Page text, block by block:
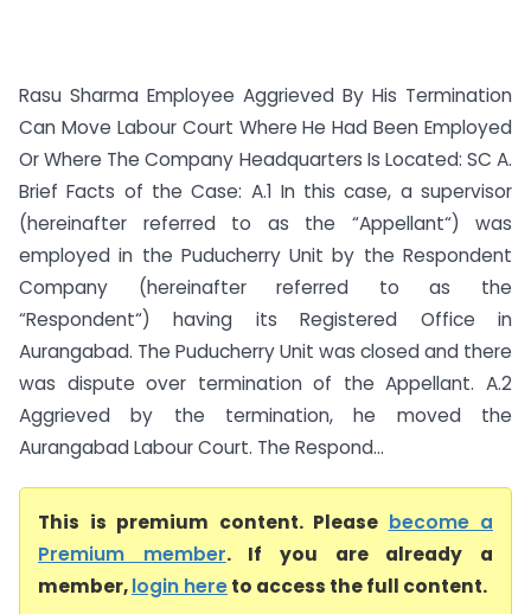
Rasu Sharma Employee Aggrieved By His Termination
Can Move Labour Court Where He Had Been Employed
Or Where The Company Headquarters Is Located: SC A.
Brief Facts of the Case: A.1 In this case, a supervisor
(hereinafter referred to as the “Appellant“) was
employed in the Puducherry Unit by the Respondent
Company (hereinafter referred to as the
“Respondent“) having its Registered Office in
Aurangabad. The Puducherry Unit was closed and there
was dispute over termination of the Appellant. A.2
Aggrieved by the termination, he moved the
Aurangabad Labour Court. The Respond...
This is premium content. Please become a
Premium member. If you are already a
member,login hereto access the full content.